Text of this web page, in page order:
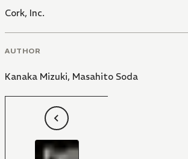
Cork, Inc.
AUTHOR
Kanaka Mizuki, Masahito Soda